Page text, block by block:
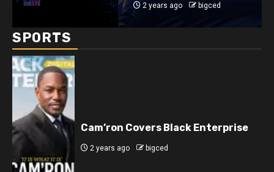
2 years ago bigced
SPORTS
Cam’ron Covers Black Enterprise
2 years ago bigced